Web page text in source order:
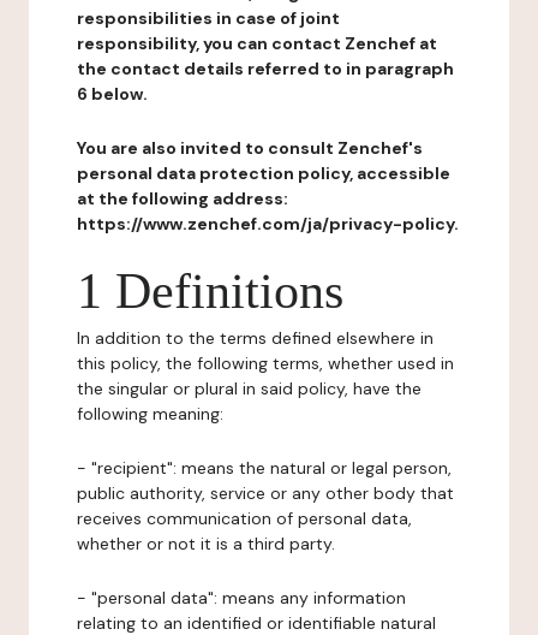
responsibilities in case of joint
responsibility, you can contact Zenchef at
the contact details referred to in paragraph
6 below.
You are also invited to consult Zenchef's
personal data protection policy, accessible
at the following address:
https://www.zenchef.com/ja/privacy-policy.
1 Definitions
In addition to the terms defined elsewhere in
this policy, the following terms, whether used in
the singular or plural in said policy, have the
following meaning:
- "recipient": means the natural or legal person,
public authority, service or any other body that
receives communication of personal data,
whether or not it is a third party.
- "personal data": means any information
relating to an identified or identifiable natural